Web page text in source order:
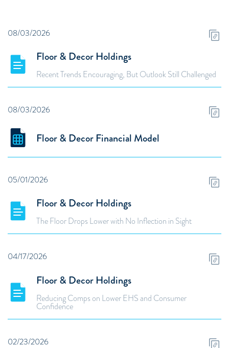
Floor & Decor Holdings
Recent Trends Encouraging, But Outlook Still Challenged
08/03/2026
Floor & Decor Financial Model
08/03/2026
Floor & Decor Holdings
The Floor Drops Lower with No Inflection in Sight
05/01/2026
Floor & Decor Holdings
Reducing Comps on Lower EHS and Consumer
Confidence
04/17/2026
02/23/2026